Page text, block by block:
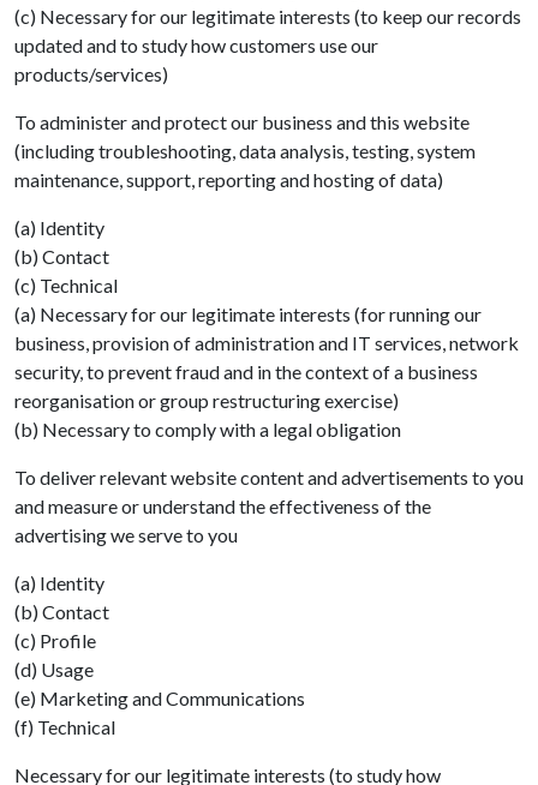
(c) Necessary for our legitimate interests (to keep our records
updated and to study how customers use our
products/services)
To administer and protect our business and this website
(including troubleshooting, data analysis, testing, system
maintenance, support, reporting and hosting of data)
(a) Identity
(b) Contact
(c) Technical
(a) Necessary for our legitimate interests (for running our
business, provision of administration and IT services, network
security, to prevent fraud and in the context of a business
reorganisation or group restructuring exercise)
(b) Necessary to comply with a legal obligation
To deliver relevant website content and advertisements to you
and measure or understand the effectiveness of the
advertising we serve to you
(a) Identity
(b) Contact
(c) Profile
(d) Usage
(e) Marketing and Communications
(f) Technical
Necessary for our legitimate interests (to study how